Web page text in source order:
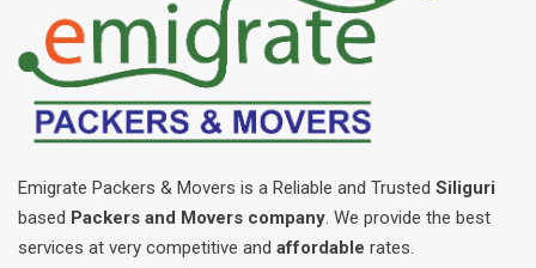
Emigrate Packers & Movers is a Reliable and Trusted Siliguri
based Packers and Movers company. We provide the best
services at very competitive and affordable rates.